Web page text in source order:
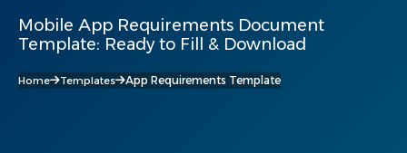
Mobile App Requirements Document
Template: Ready to Fill & Download
Home Templates App Requirements Template